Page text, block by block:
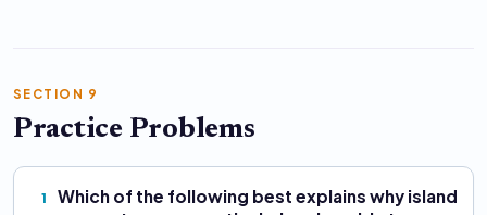
SECTION 9
Practice Problems
1
Which of the following best explains why island